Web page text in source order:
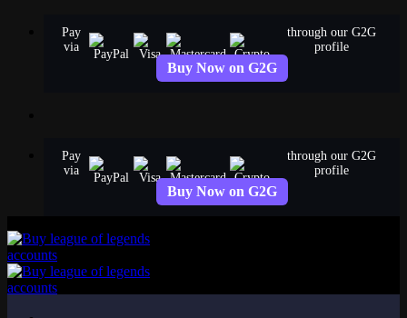
Pay
via
through our G2G
profile
Buy Now on G2G
Pay
via
through our G2G
profile
Buy Now on G2G